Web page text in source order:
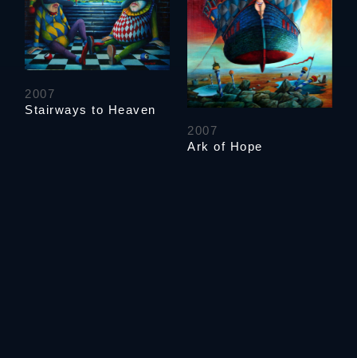
2007
Stairways to Heaven
2007
Ark of Hope